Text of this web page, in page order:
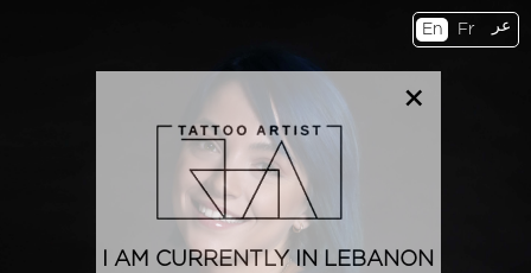
En Fr عر
×
I AM CURRENTLY IN LEBANON